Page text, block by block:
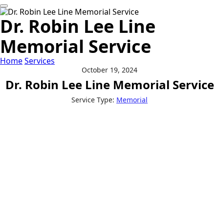
Dr. Robin Lee Line
Memorial Service
HomeServices
October 19, 2024
Dr. Robin Lee Line Memorial Service
Service Type: Memorial